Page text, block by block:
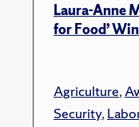
Laura-Anne
for Food’
Agriculture,
Security,